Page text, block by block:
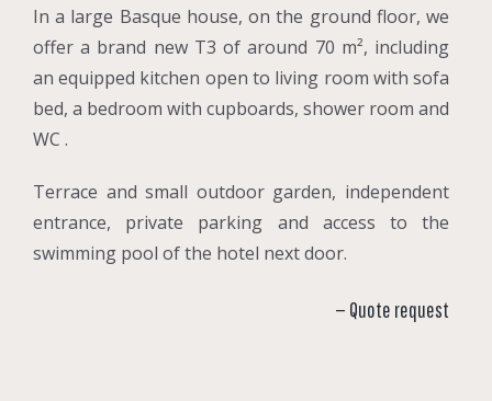
In a large Basque house, on the ground floor, we
offer a brand new T3 of around 70 m², including
an equipped kitchen open to living room with sofa
bed, a bedroom with cupboards, shower room and
WC .
Terrace and small outdoor garden, independent
entrance, private parking and access to the
swimming pool of the hotel next door.
— Quote request